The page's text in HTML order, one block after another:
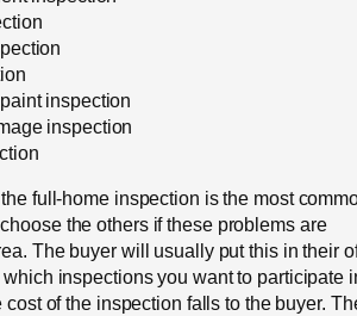
inspection
inspection
full-home inspection is the most
the others if these problems are
The buyer will usually put this in their
inspections you want to participate
of the inspection falls to the buyer.